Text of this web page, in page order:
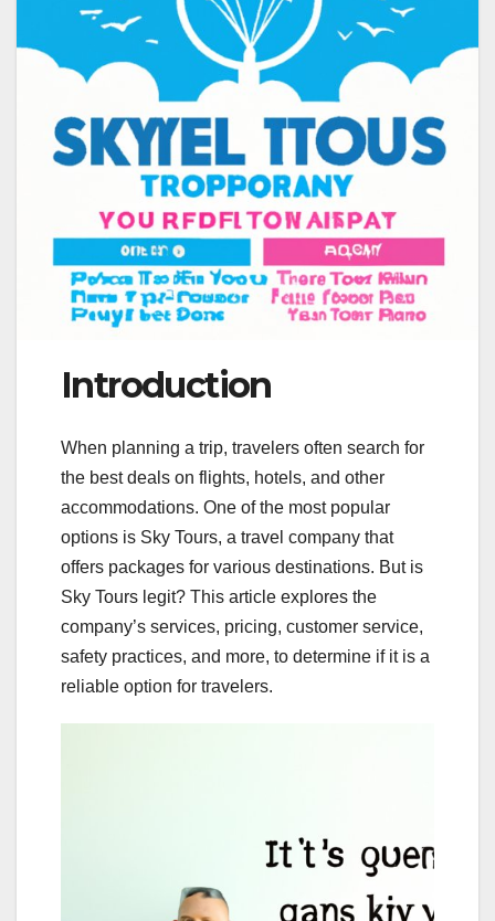
Introduction
When planning a trip, travelers often search for
the best deals on flights, hotels, and other
accommodations. One of the most popular
options is Sky Tours, a travel company that
offers packages for various destinations. But is
Sky Tours legit? This article explores the
company’s services, pricing, customer service,
safety practices, and more, to determine if it is a
reliable option for travelers.